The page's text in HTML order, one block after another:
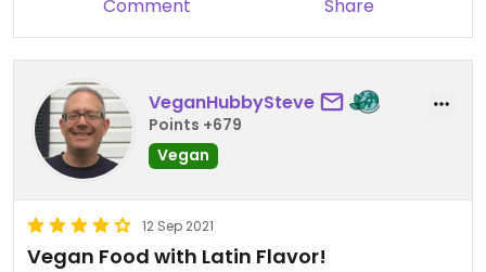
Comment Share
VeganHubbySteve
Points +679
Vegan
12 Sep 2021
Vegan Food with Latin Flavor!